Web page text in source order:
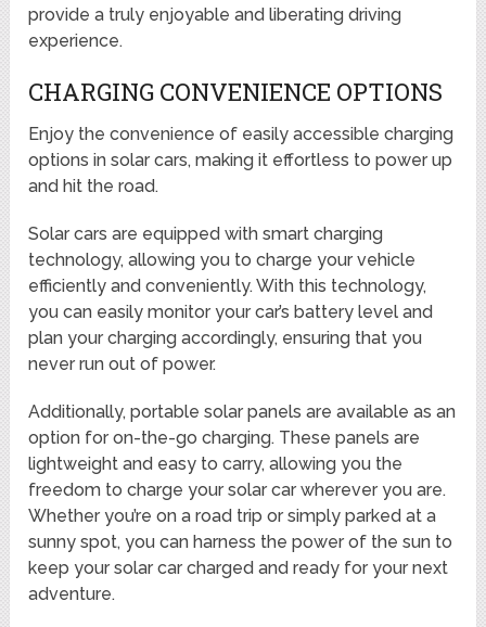
provide a truly enjoyable and liberating driving
experience.
CHARGING CONVENIENCE OPTIONS
Enjoy the convenience of easily accessible charging
options in solar cars, making it effortless to power up
and hit the road.
Solar cars are equipped with smart charging
technology, allowing you to charge your vehicle
efficiently and conveniently. With this technology,
you can easily monitor your car’s battery level and
plan your charging accordingly, ensuring that you
never run out of power.
Additionally, portable solar panels are available as an
option for on-the-go charging. These panels are
lightweight and easy to carry, allowing you the
freedom to charge your solar car wherever you are.
Whether you’re on a road trip or simply parked at a
sunny spot, you can harness the power of the sun to
keep your solar car charged and ready for your next
adventure.